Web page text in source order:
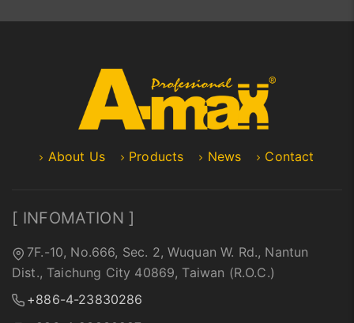
About Us Products News Contact
[ INFOMATION ]
7F.-10, No.666, Sec. 2, Wuquan W. Rd., Nantun
Dist., Taichung City 40869, Taiwan (R.O.C.)
+886-4-23830286